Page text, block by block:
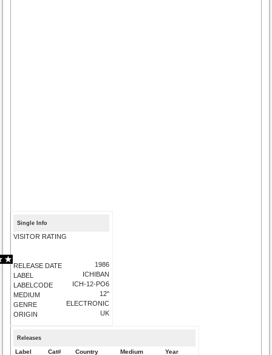
Single Info
VISITOR RATING
RELEASE DATE
LABEL
LABELCODE
MEDIUM
GENRE
ORIGIN
1986
ICHIBAN
ICH-12-PO6
12"
ELECTRONIC
UK
Releases
Label Cat# Country Medium Year